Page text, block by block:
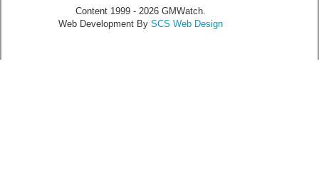
Content 1999 - 2026 GMWatch.
Web Development By SCS Web Design